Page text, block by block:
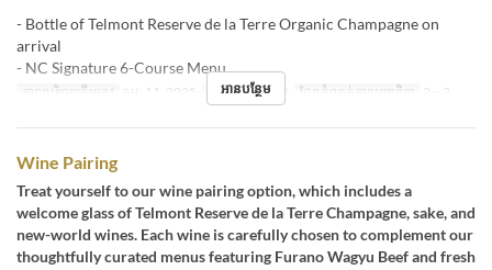
- Bottle of Telmont Reserve de la Terre Organic Champagne on
arrival
- NC Signature 6-Course Menu
កាលបរិច្ឆេទត្រឹមត្រូវ កុម្ភៈ 11, 2025 អាហារ អាហារឡ ដែនកំណត់ការបញ្ជាទិញ 2 ~ 2
អានបន្ថែម
Wine Pairing
Treat yourself to our wine pairing option, which includes a
welcome glass of Telmont Reserve de la Terre Champagne, sake, and
new-world wines. Each wine is carefully chosen to complement our
thoughtfully curated menus featuring Furano Wagyu Beef and fresh